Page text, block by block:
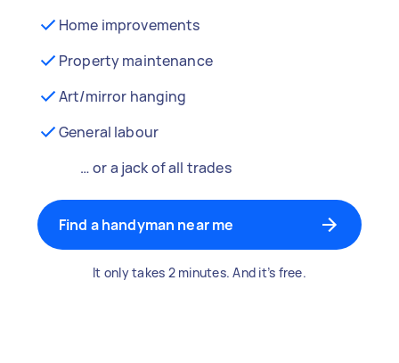
Home improvements
Property maintenance
Art/mirror hanging
General labour
… or a jack of all trades
Find a handyman near me
It only takes 2 minutes. And it’s free.